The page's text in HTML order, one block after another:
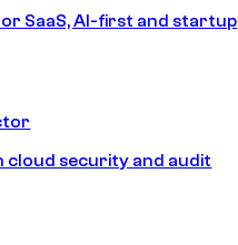
SaaS, AI-first and startup
cloud security and audit